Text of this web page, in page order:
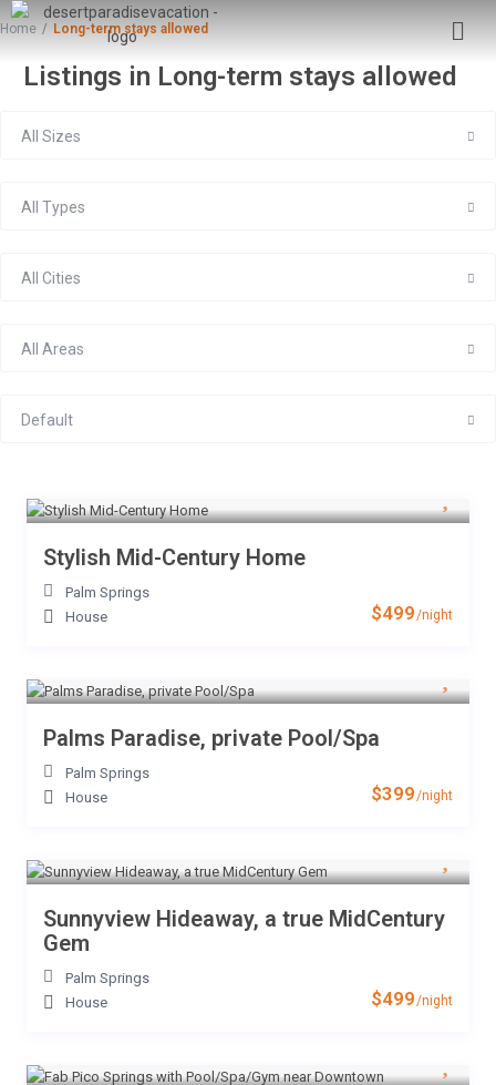
Home Long-term stays allowed
Listings in Long-term stays allowed
All Sizes
All Types
All Cities
All Areas
Default
$499/night
Stylish Mid-Century Home
Palm Springs
House
$399/night
Palms Paradise, private Pool/Spa
Palm Springs
House
$499/night
Sunnyview Hideaway, a true MidCentury
Gem
Palm Springs
House